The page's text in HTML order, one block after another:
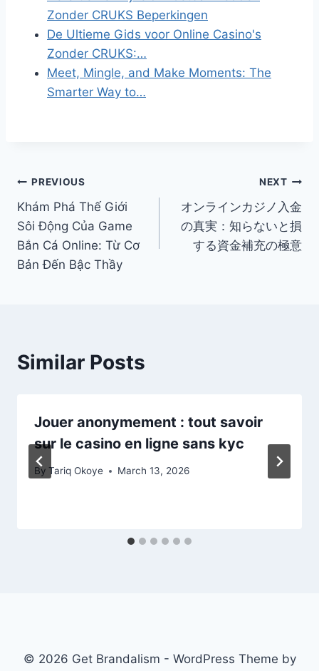
Zonder CRUKS Beperkingen
De Ultieme Gids voor Online Casino's
Zonder CRUKS:…
Meet, Mingle, and Make Moments: The
Smarter Way to…
Post
navigation
PREVIOUS
Khám Phá Thế Giới
Sôi Động Của Game
Bắn Cá Online: Từ Cơ
Bản Đến Bậc Thầy
NEXT
オンラインカジノ入金
の真実：知らないと損
する資金補充の極意
Similar Posts
Jouer anonymement : tout savoir
sur le casino en ligne sans kyc
By Tariq Okoye March 13, 2026
© 2026 Get Brandalism - WordPress Theme by